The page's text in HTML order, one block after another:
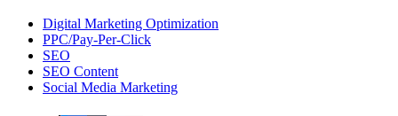
Digital Marketing Optimization
PPC/Pay-Per-Click
SEO
SEO Content
Social Media Marketing